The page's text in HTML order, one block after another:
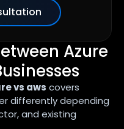
Azure
vs aws covers
differently depending
and existing